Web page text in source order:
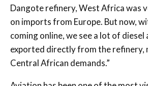
Dangote refinery, West Africa was
on imports from Europe. But now,
coming online, we see a lot of diesel
exported directly from the refinery,
Central African demands.”